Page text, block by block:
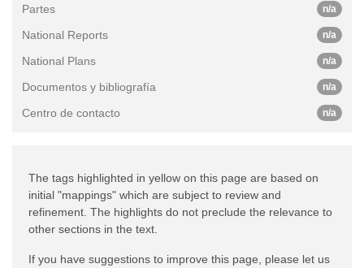
Partes n/a
National Reports n/a
National Plans n/a
Documentos y bibliografía n/a
Centro de contacto n/a
The tags highlighted in yellow on this page are based on
initial "mappings" which are subject to review and
refinement. The highlights do not preclude the relevance to
other sections in the text.
If you have suggestions to improve this page, please let us